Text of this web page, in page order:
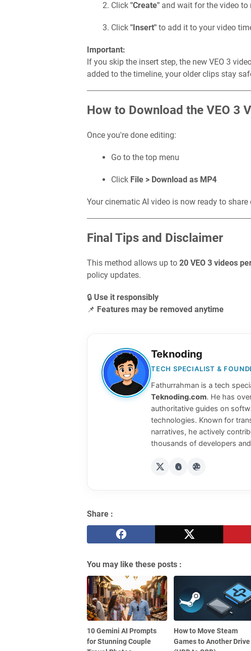
Click "Create" and wait for the video to
Click "Insert" to add it to your video
Important:
If you skip the insert step, the new VEO 3
added to the timeline, your older clips stay
How to Download the VEO 3
Once you're done editing:
Go to the top menu
Click File > Download as MP4
Your cinematic AI video is now ready to share
Final Tips and Disclaimer
This method allows up to 20 VEO 3 videos
policy updates.
🔒 Use it responsibly
📌 Features may be removed anytime
Teknoding
TECH SPECIALIST &
Fathurrahman is a tech
Teknoding.com. He has
authoritative guides on
technologies. Known for
narratives, he actively
thousands of developers
Share :
You may like these posts :
10 Gemini AI Prompts
for Stunning Couple
How to Move Steam
Games to Another Drive